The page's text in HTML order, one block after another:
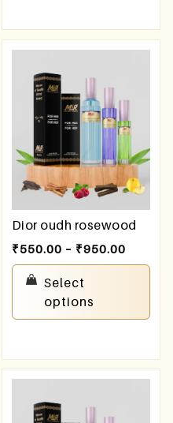
Dior oudh rosewood
₹550.00 – ₹950.00
Select
options